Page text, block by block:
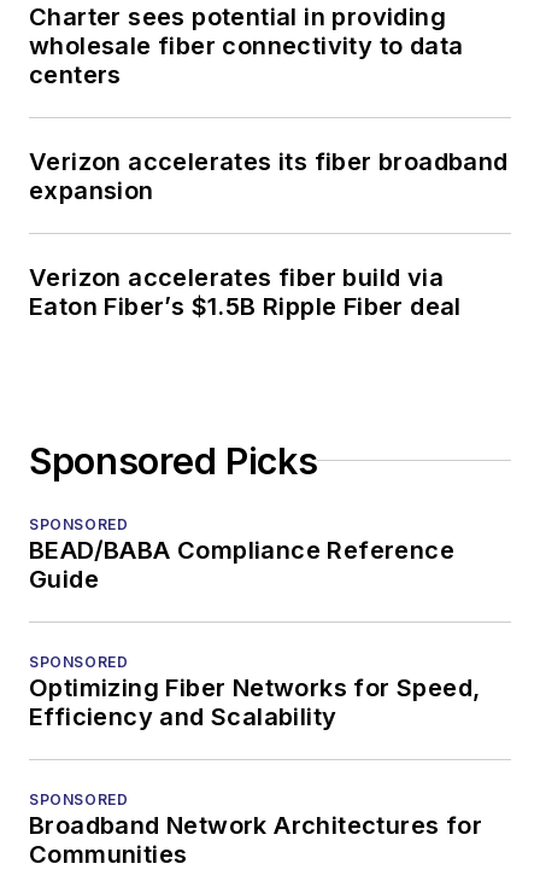
Charter sees potential in providing
wholesale fiber connectivity to data
centers
Verizon accelerates its fiber broadband
expansion
Verizon accelerates fiber build via
Eaton Fiber’s $1.5B Ripple Fiber deal
Sponsored Picks
SPONSORED
BEAD/BABA Compliance Reference
Guide
SPONSORED
Optimizing Fiber Networks for Speed,
Efficiency and Scalability
SPONSORED
Broadband Network Architectures for
Communities